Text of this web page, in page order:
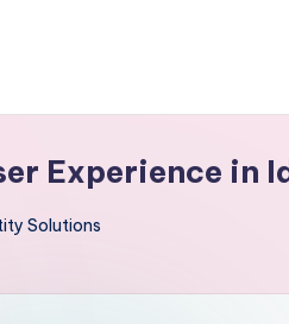
Experience in
Solutions